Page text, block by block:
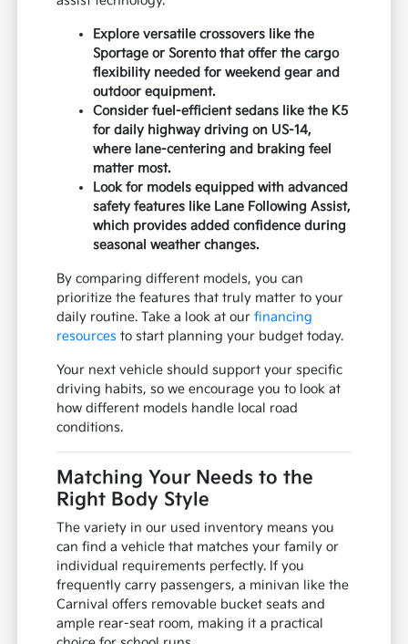
Explore versatile crossovers like the
Sportage or Sorento that offer the cargo
flexibility needed for weekend gear and
outdoor equipment.
Consider fuel-efficient sedans like the K5
for daily highway driving on US-14,
where lane-centering and braking feel
matter most.
Look for models equipped with advanced
safety features like Lane Following Assist,
which provides added confidence during
seasonal weather changes.
By comparing different models, you can
prioritize the features that truly matter to your
daily routine. Take a look at ourfinancing
resources to start planning your budget today.
Your next vehicle should support your specific
driving habits, so we encourage you to look at
how different models handle local road
conditions.
Matching Your Needs to the
Right Body Style
The variety in our used inventory means you
can find a vehicle that matches your family or
individual requirements perfectly. If you
frequently carry passengers, a minivan like the
Carnival offers removable bucket seats and
ample rear-seat room, making it a practical